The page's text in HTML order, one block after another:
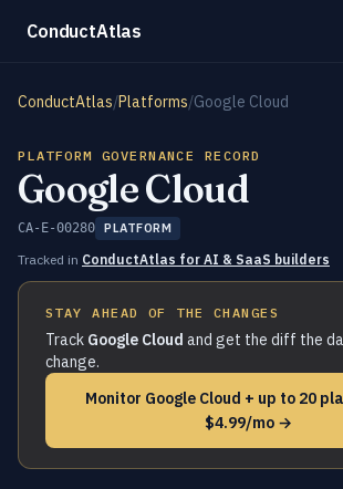
ConductAtlas
ConductAtlas/Platforms/Google Cloud
PLATFORM GOVERNANCE RECORD
Google Cloud
CA-E-00280 PLATFORM
Tracked in ConductAtlas for AI & SaaS builders
STAY AHEAD OF THE CHANGES
Track Google Cloud and get the diff the
change.
Monitor Google Cloud + up to 20
$4.99/mo →